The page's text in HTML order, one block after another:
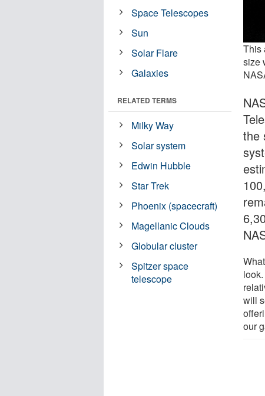
This
size
the
will
our
Space Telescopes
Sun
Solar Flare
Galaxies
RELATED TERMS
Milky Way
Solar system
Edwin Hubble
Star Trek
Phoenix (spacecraft)
Magellanic Clouds
Globular cluster
Spitzer space
telescope